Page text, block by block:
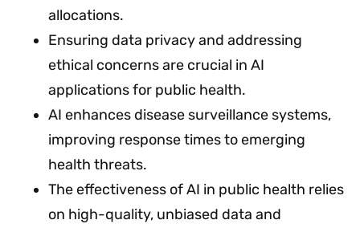
allocations.
Ensuring data privacy and addressing
ethical concerns are crucial in AI
applications for public health.
AI enhances disease surveillance systems,
improving response times to emerging
health threats.
The effectiveness of AI in public health relies
on high-quality, unbiased data and